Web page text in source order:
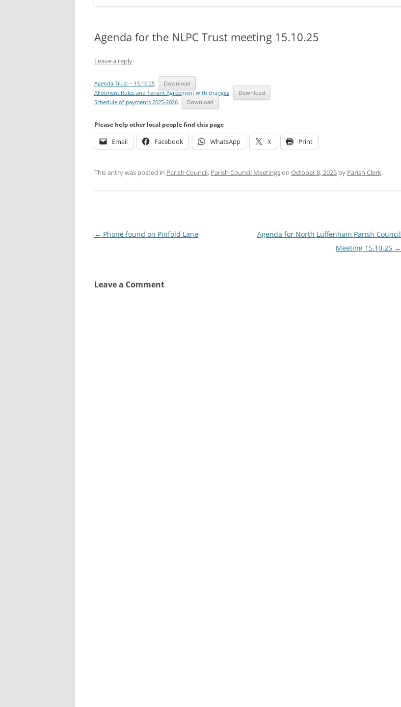
Agenda for the NLPC Trust meeting 15.10.25
Leave a reply
Agenda Trust – 15.10.25
Download
Allotment Rules and Tenant Agreement with changes
Download
Schedule of payments 2025-2026
Download
Please help other local people find this page
Email Facebook WhatsApp X Print
This entry was posted in Parish Council, Parish Council Meetingson October 8, 2025 by Parish Clerk.
Post
← Phone found on Pinfold Lane
Agenda for North Luffenham Parish Council
Meeting 15.10.25 →
Leave a Comment